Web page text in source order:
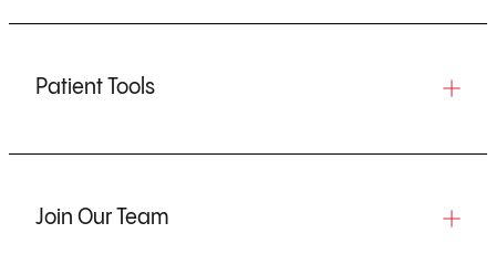
Patient Tools
Join Our Team